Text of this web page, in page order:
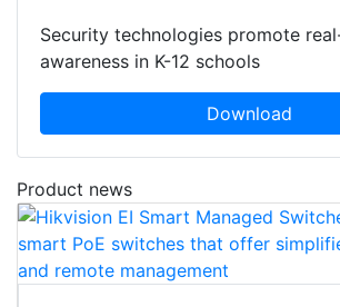
Security technologies promote
awareness in K-12 schools
Download
Product news